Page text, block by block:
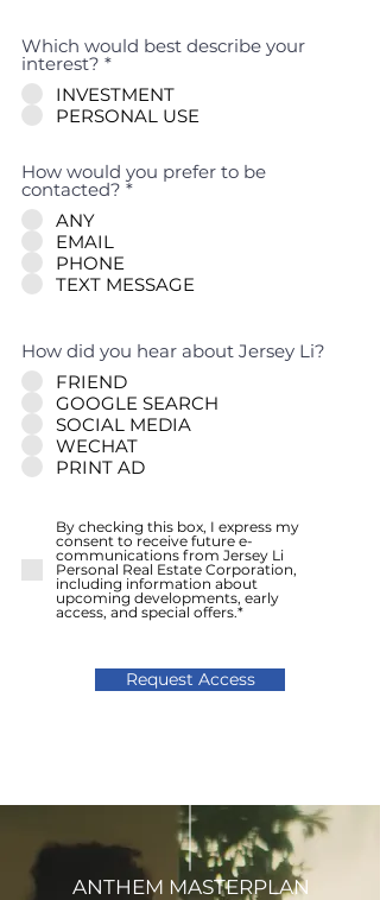
Which would best describe your
interest? *
INVESTMENT
PERSONAL USE
How would you prefer to be
contacted? *
ANY
EMAIL
PHONE
TEXT MESSAGE
How did you hear about Jersey Li?
FRIEND
GOOGLE SEARCH
SOCIAL MEDIA
WECHAT
PRINT AD
By checking this box, I express my
consent to receive future e-
communications from Jersey Li
Personal Real Estate Corporation,
including information about
upcoming developments, early
access, and special offers.*
Request Access
ANTHEM MASTERPLAN